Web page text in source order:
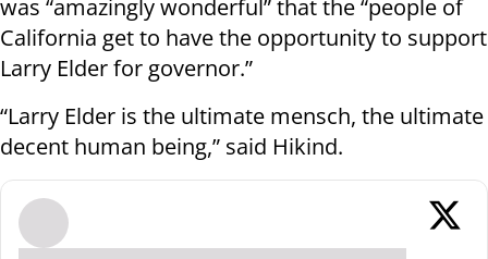
was “amazingly wonderful” that the “people of
California get to have the opportunity to support
Larry Elder for governor.”
“Larry Elder is the ultimate mensch, the ultimate
decent human being,” said Hikind.